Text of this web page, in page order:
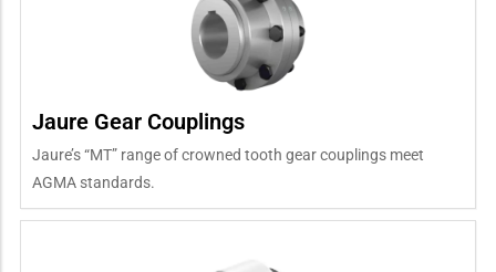
Jaure Gear Couplings
Jaure’s “MT” range of crowned tooth gear couplings meet
AGMA standards.